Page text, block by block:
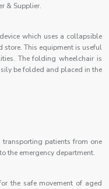
& Supplier.
which uses a collapsible
store. This equipment is useful
The folding wheelchair is
be folded and placed in the
patients from one
the emergency department.
the safe movement of aged